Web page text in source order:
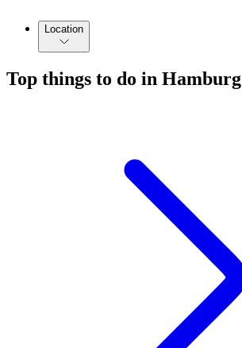
Location
Top things to do in Hamburg